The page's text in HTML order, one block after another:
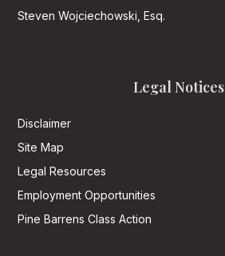
Steven Wojciechowski, Esq.
Legal Notices
Disclaimer
Site Map
Legal Resources
Employment Opportunities
Pine Barrens Class Action